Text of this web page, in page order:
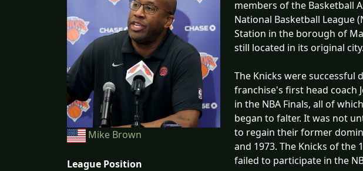
Mike Brown
League Position
members of the Basketball
National Basketball League
Station in the borough of
still located in its original city.
The Knicks were
franchise's first head coach
in the NBA Finals, all of
began to falter. It was not
to regain their former
and 1973. The Knicks of the
failed to participate in the